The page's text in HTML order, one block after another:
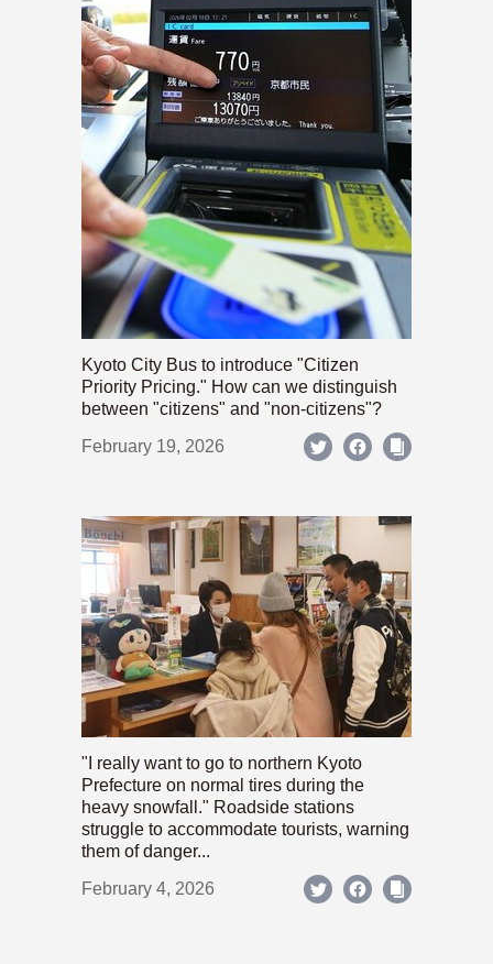
Kyoto City Bus to introduce "Citizen
Priority Pricing." How can we distinguish
between "citizens" and "non-citizens"?
February 19, 2026
"I really want to go to northern Kyoto
Prefecture on normal tires during the
heavy snowfall." Roadside stations
struggle to accommodate tourists, warning
them of danger...
February 4, 2026